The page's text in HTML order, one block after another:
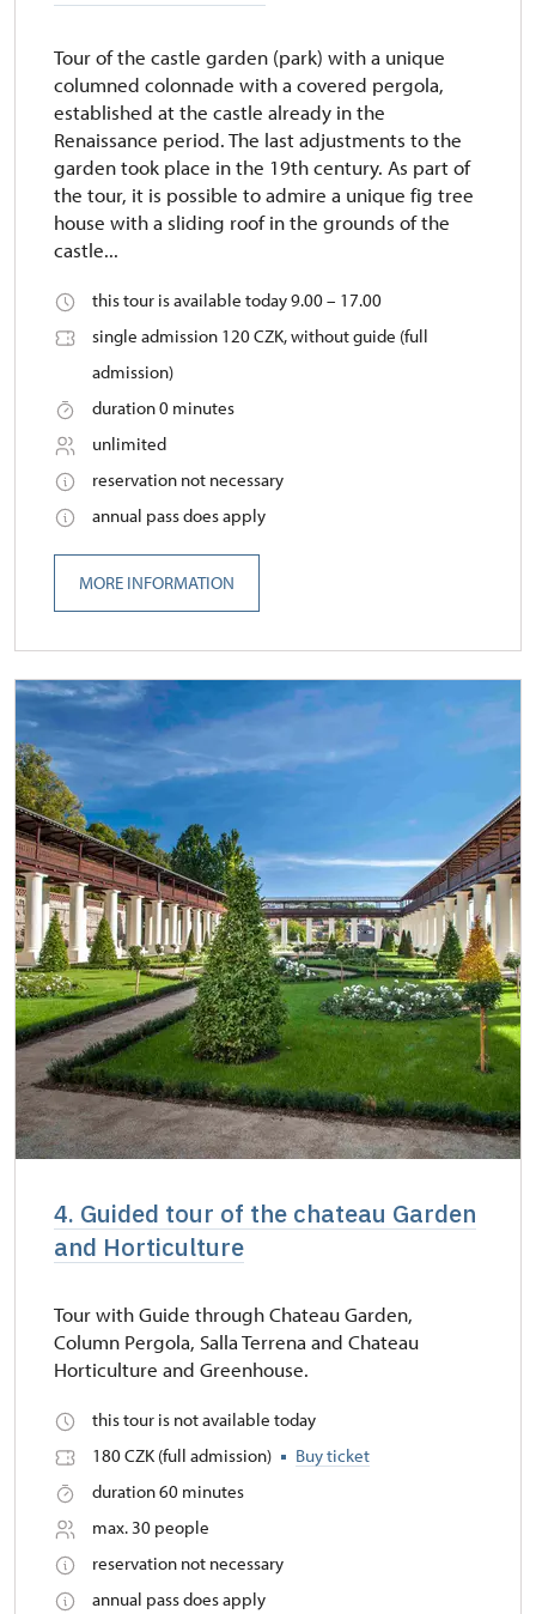
Tour of the castle garden (park) with a unique
columned colonnade with a covered pergola,
established at the castle already in the
Renaissance period. The last adjustments to the
garden took place in the 19th century. As part of
the tour, it is possible to admire a unique fig tree
house with a sliding roof in the grounds of the
castle...
this tour is available today 9.00 – 17.00
single admission 120 CZK, without guide (full
admission)
duration 0 minutes
unlimited
reservation not necessary
annual pass does apply
MORE INFORMATION
4. Guided tour of the chateau Garden
and Horticulture
Tour with Guide through Chateau Garden,
Column Pergola, Salla Terrena and Chateau
Horticulture and Greenhouse.
this tour is not available today
180 CZK (full admission)
Buy ticket
duration 60 minutes
max. 30 people
reservation not necessary
annual pass does apply